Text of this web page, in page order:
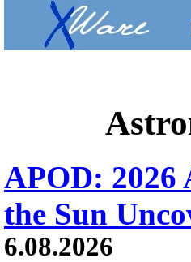
APOD: 2026
the Sun
6.08.2026